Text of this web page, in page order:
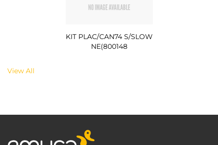
KIT PLAC/CAN74 S/SLOW
NE(800148
View All